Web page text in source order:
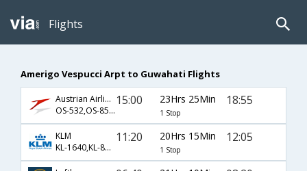
Flights
Amerigo Vespucci Arpt to Guwahati Flights
Austrian Airlines
OS-532,OS-8581,OS-721
15:00 23Hrs 25Min
1 Stop
18:55
KLM
KL-1640,KL-8502,KL-7067
11:20 20Hrs 15Min
1 Stop
12:05